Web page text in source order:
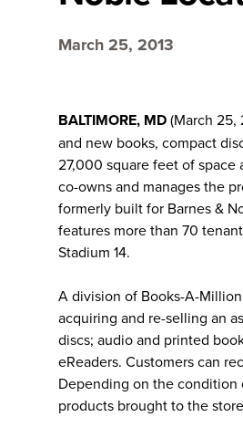
March 25, 2013
BALTIMORE, MD(March 25,
and new books, compact
27,000 square feet of space
co-owns and manages the
formerly built for Barnes &
features more than 70
Stadium 14.
A division of Books-A-
acquiring and re-selling an
discs; audio and printed
eReaders. Customers can
Depending on the condition
products brought to the